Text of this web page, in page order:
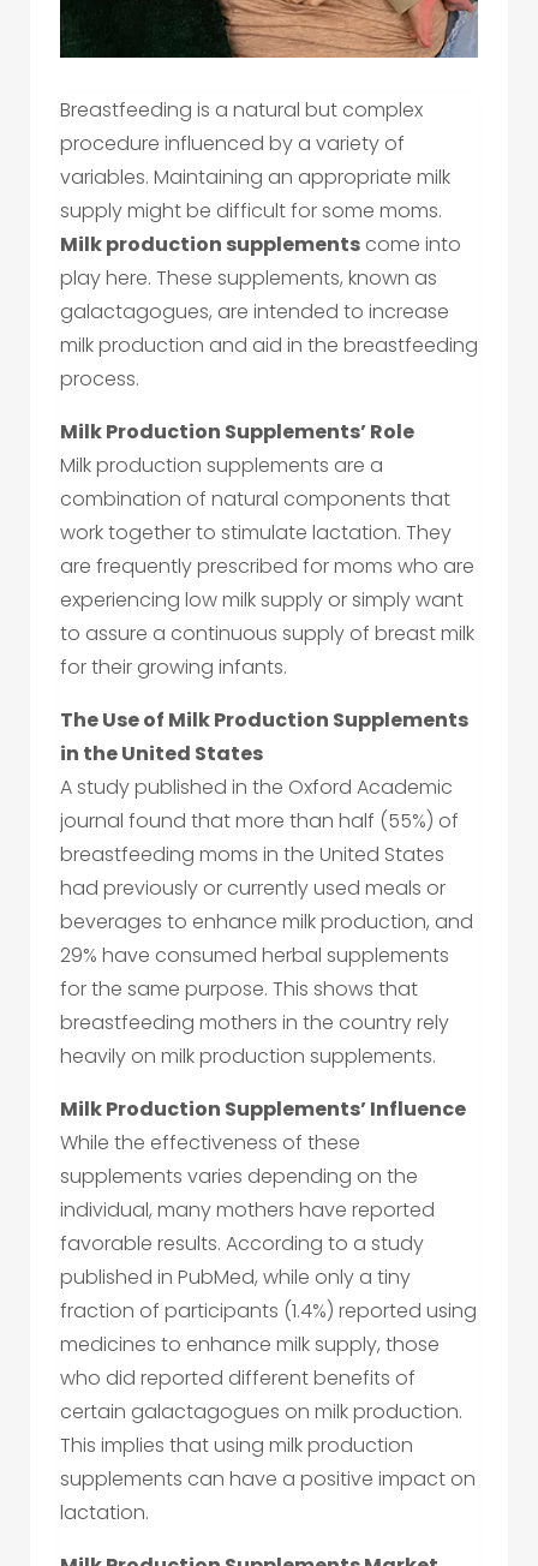
Breastfeeding is a natural but complex
procedure influenced by a variety of
variables. Maintaining an appropriate milk
supply might be difficult for some moms.
Milk production supplements come into
play here. These supplements, known as
galactagogues, are intended to increase
milk production and aid in the breastfeeding
process.
Milk Production Supplements’ Role
Milk production supplements are a
combination of natural components that
work together to stimulate lactation. They
are frequently prescribed for moms who are
experiencing low milk supply or simply want
to assure a continuous supply of breast milk
for their growing infants.
The Use of Milk Production Supplements
in the United States
A study published in the Oxford Academic
journal found that more than half (55%) of
breastfeeding moms in the United States
had previously or currently used meals or
beverages to enhance milk production, and
29% have consumed herbal supplements
for the same purpose. This shows that
breastfeeding mothers in the country rely
heavily on milk production supplements.
Milk Production Supplements’ Influence
While the effectiveness of these
supplements varies depending on the
individual, many mothers have reported
favorable results. According to a study
published in PubMed, while only a tiny
fraction of participants (1.4%) reported using
medicines to enhance milk supply, those
who did reported different benefits of
certain galactagogues on milk production.
This implies that using milk production
supplements can have a positive impact on
lactation.